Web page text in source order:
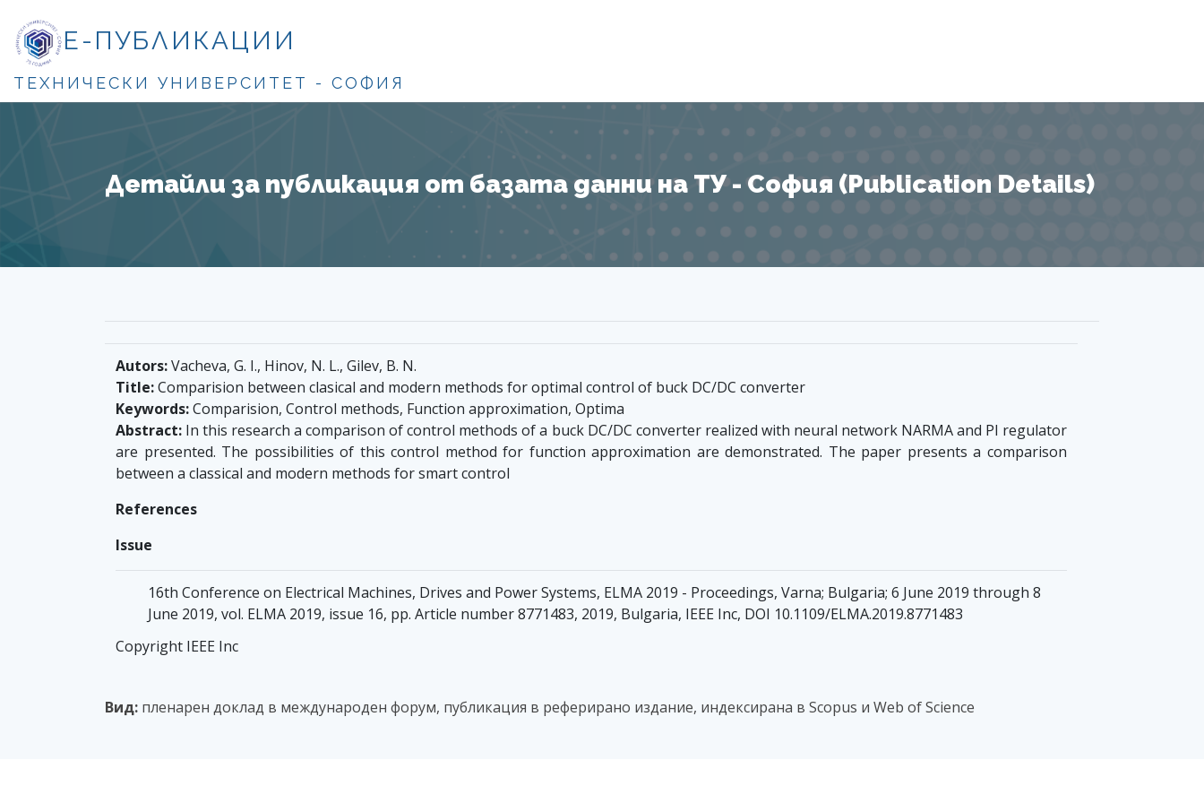
Е-ПУБЛИКАЦИИ
ТЕХНИЧЕСКИ УНИВЕРСИТЕТ - СОФИЯ
Детайли за публикация от базата данни на ТУ - София (Publication Details)
Autors:Vacheva, G. I., Hinov, N. L., Gilev, B. N.
Title:Comparision between clasical and modern methods for optimal control of buck DC/DC converter
Keywords:Comparision, Control methods, Function approximation, Optima
Abstract: In this research a comparison of control methods of a buck DC/DC converter realized with neural network NARMA and PI regulator
are presented. The possibilities of this control method for function approximation are demonstrated. The paper presents a comparison
between a classical and modern methods for smart control
References
Issue
16th Conference on Electrical Machines, Drives and Power Systems, ELMA 2019 - Proceedings, Varna; Bulgaria; 6 June 2019 through 8
June 2019, vol. ELMA 2019, issue 16, pp. Article number 8771483, 2019, Bulgaria, IEEE Inc, DOI 10.1109/ELMA.2019.8771483
Copyright IEEE Inc
Вид: пленарен доклад в международен форум, публикация в реферирано издание, индексирана в Scopus и Web of Science